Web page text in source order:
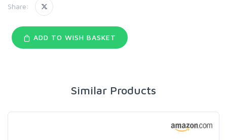
Share:
ADD TO WISH BASKET
Similar Products